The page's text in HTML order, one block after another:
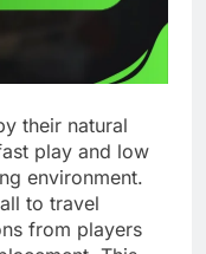
their natural
play and low
environment.
to travel
from players